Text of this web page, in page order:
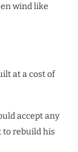
wind like
at a cost of
accept any
to rebuild his